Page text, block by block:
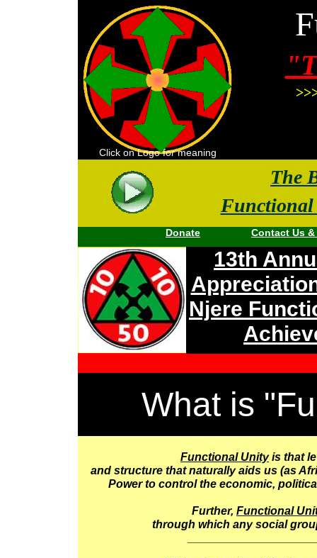
The
Become a 100K Donor:
Functional Unityis that
and structure that naturally aids us (as
Power to control the economic,
Further, Functional
through which any social
What is
Donate Contact Us &
Click on Logo for meaning
13th
Njere